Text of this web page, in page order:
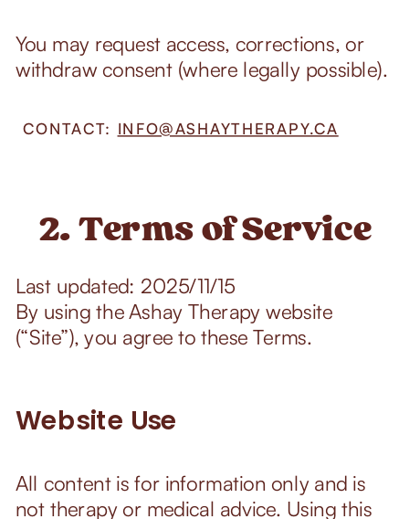
You may request access, corrections, or
withdraw consent (where legally possible).
CONTACT: INFO@ASHAYTHERAPY.CA
2. Terms of Service
Last updated: 2025/11/15
By using the Ashay Therapy website
(“Site”), you agree to these Terms.
Website Use
All content is for information only and is
not therapy or medical advice. Using this